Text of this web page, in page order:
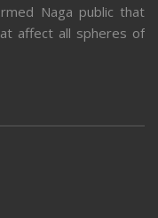
Naga public that
affect all spheres of